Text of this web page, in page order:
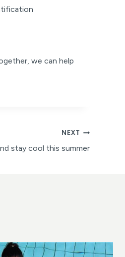
we can help
NEXT
stay cool this summer